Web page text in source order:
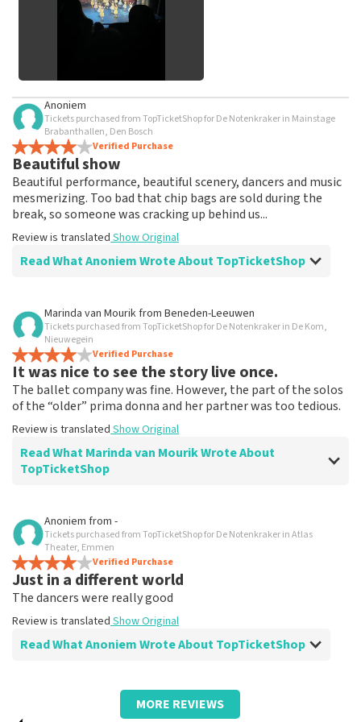
Anoniem
Tickets purchased from TopTicketShop for De Notenkraker in Mainstage
Brabanthallen, Den Bosch
Verified Purchase
Beautiful show
Beautiful performance, beautiful scenery, dancers and music
mesmerizing. Too bad that chip bags are sold during the
break, so someone was cracking up behind us...
Review is translated Show Original
Read What Anoniem Wrote About TopTicketShop
Review of Anoniem about TopTicketShop
prima
Review is translated Show Original
Marinda van Mourikfrom Beneden-Leeuwen
Tickets purchased from TopTicketShop for De Notenkraker in De Kom,
Nieuwegein
Verified Purchase
It was nice to see the story live once.
The ballet company was fine. However, the part of the solos
of the “older” prima donna and her partner was too tedious.
Review is translated Show Original
Read What Marinda van Mourik Wrote About
TopTicketShop
Review of Marinda van Mourik about
We had to pay almost double the regular
price on the ticket.
The tickets indicated a price and we paid almost twice.
I understand that there may be a small surcharge due
to Christmas Eve, but we found the double really
bizarre. And that really gave a nasty aftertaste to the
whole outing.
Reaction from TopTicketShop
Anoniem from -
Tickets purchased from TopTicketShop for De Notenkraker in Atlas
Theater, Emmen
Verified Purchase
Just in a different world
The dancers were really good
Review is translated Show Original
Read What Anoniem Wrote About TopTicketShop
Review of Anoniem aboutTopTicketShop
MORE REVIEWS